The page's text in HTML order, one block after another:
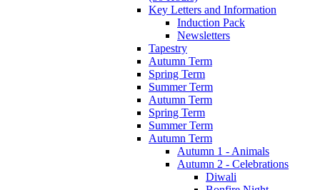
Key Letters and Information
Induction Pack
Newsletters
Tapestry
Autumn Term
Spring Term
Summer Term
Autumn Term
Spring Term
Summer Term
Autumn Term
Autumn 1 - Animals
Autumn 2 - Celebrations
Diwali